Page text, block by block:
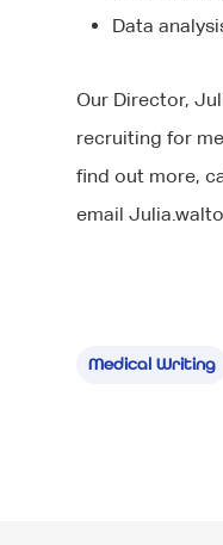
Data
Our Director,
recruiting for
find out more,
email
Medical Writing